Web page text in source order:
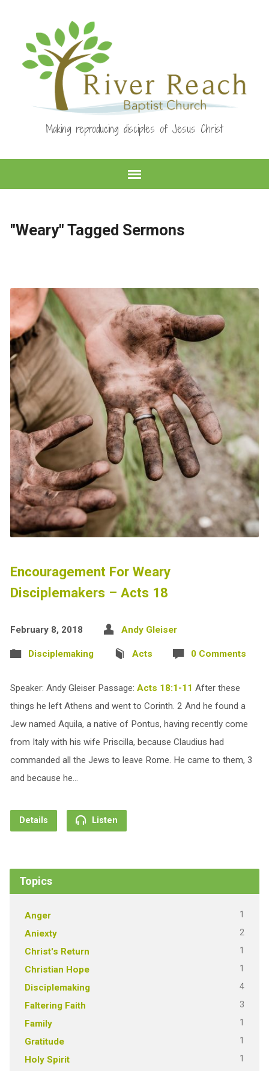
Making reproducing disciples of Jesus Christ
"Weary" Tagged Sermons
Encouragement For Weary
Disciplemakers – Acts 18
February 8, 2018 Andy Gleiser
Disciplemaking Acts 0 Comments
Speaker: Andy Gleiser Passage: Acts 18:1-11 After these
things he left Athens and went to Corinth. 2 And he found a
Jew named Aquila, a native of Pontus, having recently come
from Italy with his wife Priscilla, because Claudius had
commanded all the Jews to leave Rome. He came to them, 3
and because he…
Details Listen
Topics
Anger 1
Aniexty 2
Christ's Return 1
Christian Hope 1
Disciplemaking 4
Faltering Faith 3
Family 1
Gratitude 1
Holy Spirit 1